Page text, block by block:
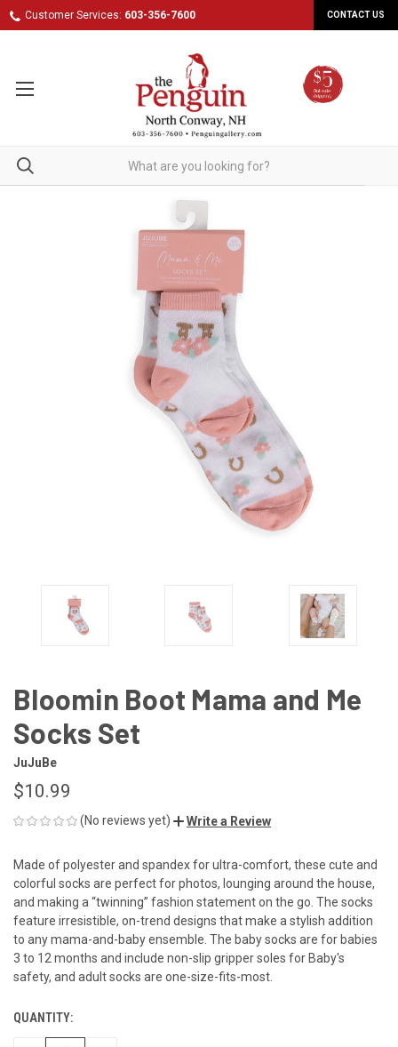
Customer Services: 603-356-7600 CONTACT US
Bloomin Boot Mama and Me
Socks Set
JuJuBe
$10.99
(No reviews yet) Write a Review
Made of polyester and spandex for ultra-comfort, these cute and
colorful socks are perfect for photos, lounging around the house,
and making a “twinning” fashion statement on the go. The socks
feature irresistible, on-trend designs that make a stylish addition
to any mama-and-baby ensemble. The baby socks are for babies
3 to 12 months and include non-slip gripper soles for Baby's
safety, and adult socks are one-size-fits-most.
CURRENT
STOCK:
QUANTITY: